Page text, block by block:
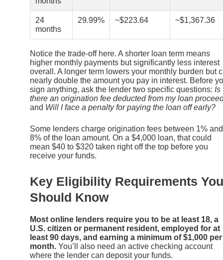
24
months
29.99% ~$223.64 ~$1,367.36
Notice the trade-off here. A shorter loan term means
higher monthly payments but significantly less interest
overall. A longer term lowers your monthly burden but
nearly double the amount you pay in interest. Before
sign anything, ask the lender two specific questions: Is
there an origination fee deducted from my loan
and Will I face a penalty for paying the loan off early?
Some lenders charge origination fees between 1% and
8% of the loan amount. On a $4,000 loan, that could
mean $40 to $320 taken right off the top before you
receive your funds.
Key Eligibility Requirements You
Should Know
Most online lenders require you to be at least 18, a
U.S. citizen or permanent resident, employed for at
least 90 days, and earning a minimum of $1,000 per
month. You’ll also need an active checking account
where the lender can deposit your funds.